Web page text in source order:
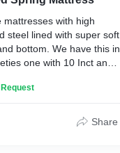
mattresses with high
steel lined with super soft
bottom. We have this in
one with 10 Inct and
Share